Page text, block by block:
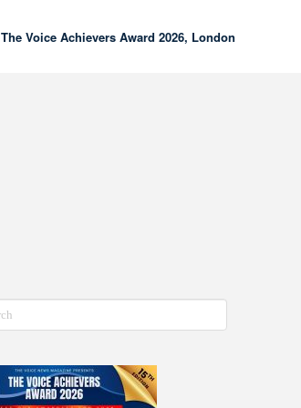
The Voice Achievers Award 2026, London